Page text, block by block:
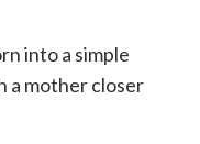
into a simple
a mother closer